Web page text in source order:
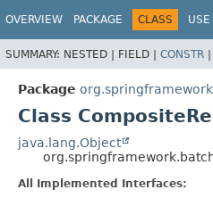
OVERVIEW PACKAGE CLASS USE
SUMMARY: NESTED | FIELD | CONSTR |
Package
Class
java.lang.Object
All Implemented Interfaces: